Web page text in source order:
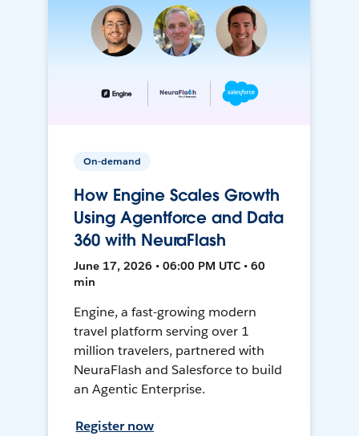
On-demand
How Engine Scales Growth
Using Agentforce and Data
360 with NeuraFlash
June 17, 2026 • 06:00 PM UTC • 60
min
Engine, a fast-growing modern
travel platform serving over 1
million travelers, partnered with
NeuraFlash and Salesforce to build
an Agentic Enterprise.
Register now